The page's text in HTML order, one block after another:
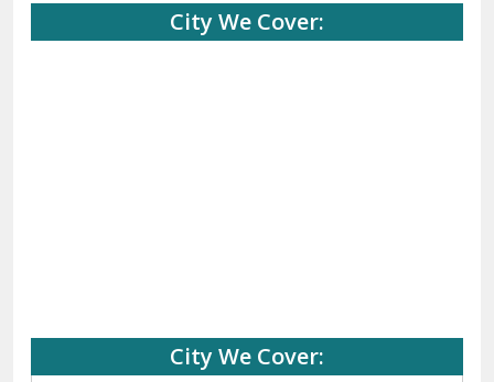
City We Cover:
City We Cover: